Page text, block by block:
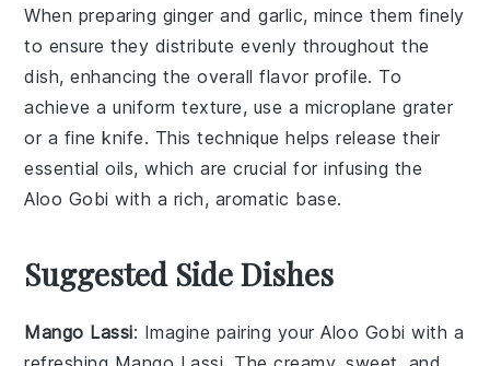
When preparing ginger andgarlic, mince them finely
to ensure they distribute evenly throughout the
dish, enhancing the overall flavor profile. To
achieve a uniform texture, use a microplane grater
or a fine knife. This technique helps release their
essential oils, which are crucial for infusing the
Aloo Gobi with a rich, aromatic base.
Suggested Side Dishes
Mango Lassi: Imagine pairing yourAloo Gobi with a